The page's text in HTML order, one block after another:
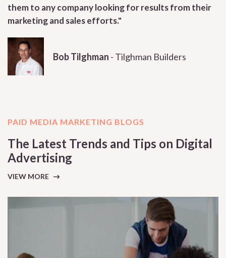
them to any company looking for results from their
marketing and sales efforts."
Bob Tilghman - Tilghman Builders
PAID MEDIA MARKETING BLOGS
The Latest Trends and Tips on Digital
Advertising
VIEW MORE